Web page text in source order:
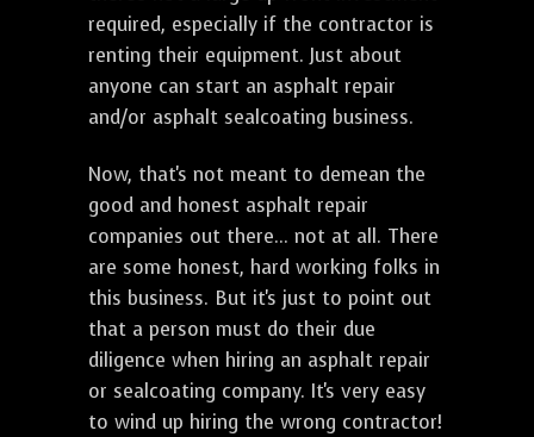
required, especially if the contractor is
renting their equipment. Just about
anyone can start an asphalt repair
and/or asphalt sealcoating business.
Now, that's not meant to demean the
good and honest asphalt repair
companies out there... not at all. There
are some honest, hard working folks in
this business. But it's just to point out
that a person must do their due
diligence when hiring an asphalt repair
or sealcoating company. It's very easy
to wind up hiring the wrong contractor!